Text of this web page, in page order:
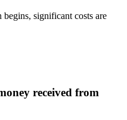
significant costs are
received from